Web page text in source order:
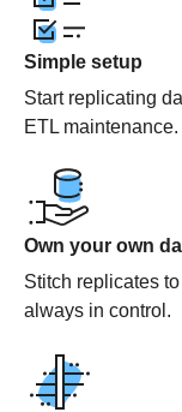
Simple setup
Start replicating
ETL maintenance.
Own your own
Stitch replicates
always in control.